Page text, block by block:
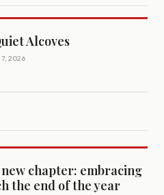
Alcoves
7, 2026
chapter: embracing
the end of the year